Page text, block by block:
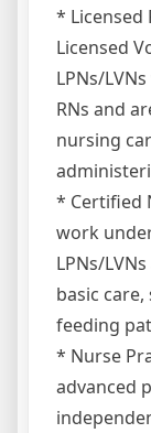
* Licensed
Licensed
LPNs/
RNs and
nursing
* Certified
work
LPNs/
basic
feeding
* Nurse
advanced